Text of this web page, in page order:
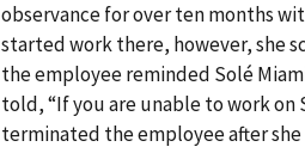
observance for over ten months
started work there, however, she
the employee reminded Solé
told, “If you are unable to work on
term­inated the employee after